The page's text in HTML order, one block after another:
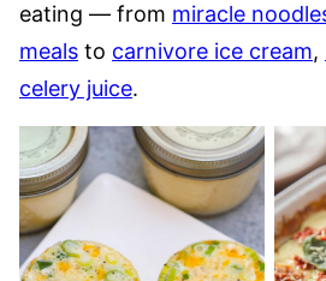
eating — from miracle
meals to carnivore ice cream,
celery juice.